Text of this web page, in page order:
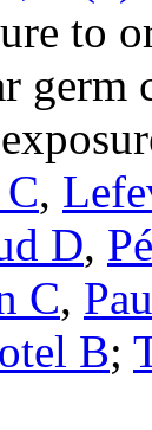
to
,
D,
C,
B;